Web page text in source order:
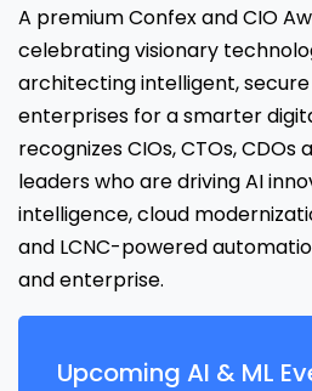
A premium Confex and CIO
celebrating visionary
architecting intelligent,
enterprises for a smarter
recognizes CIOs, CTOs,
leaders who are driving AI
intelligence, cloud
and LCNC-powered
and enterprise.
Upcoming AI & ML